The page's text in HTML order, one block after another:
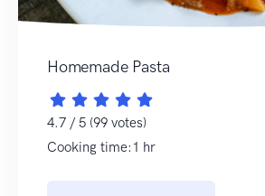
Homemade Pasta
4.7 / 5 (99 votes)
Cooking time:1 hr